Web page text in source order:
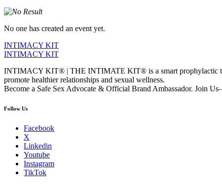
No one has created an event yet.
INTIMACY KIT
INTIMACY KIT
INTIMACY KIT® | THE INTIMATE KIT® is a smart prophylactic
promote healthier relationships and sexual wellness.
Become a Safe Sex Advocate & Official Brand Ambassador. Join
Follow Us
Facebook
X
Linkedin
Youtube
Instagram
TikTok